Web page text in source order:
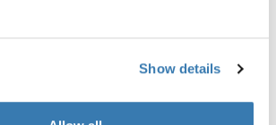
Show details